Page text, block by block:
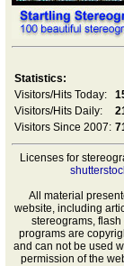
Statistics:
Visitors/Hits Today:
Visitors/Hits Daily:
Visitors Since 2007:
Licenses for
All material
website, including
stereograms, flash
programs are
and can not be used
permission of the